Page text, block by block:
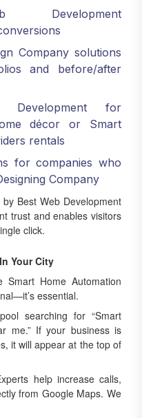
Development
Company solutions
and before/after
Development for
décor or Smart
rentals
for companies who
Company
Best Web Development
trust and enables visitors
click.
Your City
Smart Home Automation
essential.
searching for “Smart
me.” If your business is
it will appear at the top of
help increase calls,
from Google Maps. We